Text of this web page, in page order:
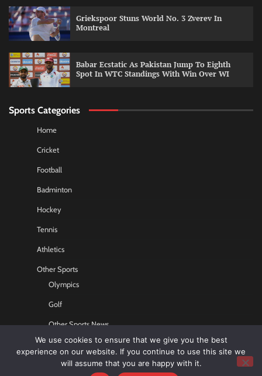
Griekspoor Stuns World No. 3 Zverev In
Montreal
Babar Ecstatic As Pakistan Jump To Eighth
Spot In WTC Standings With Win Over WI
Sports Categories
Home
Cricket
Football
Badminton
Hockey
Tennis
Athletics
Other Sports
Olympics
Golf
Other Sports News
Contact US
We use cookies to ensure that we give you the best
experience on our website. If you continue to use this site we
will assume that you are happy with it.